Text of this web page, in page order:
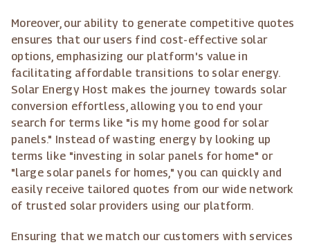
Moreover, our ability to generate competitive quotes
ensures that our users find cost-effective solar
options, emphasizing our platform's value in
facilitating affordable transitions to solar energy.
Solar Energy Host makes the journey towards solar
conversion effortless, allowing you to end your
search for terms like "is my home good for solar
panels." Instead of wasting energy by looking up
terms like "investing in solar panels for home" or
"large solar panels for homes," you can quickly and
easily receive tailored quotes from our wide network
of trusted solar providers using our platform.
Ensuring that we match our customers with services